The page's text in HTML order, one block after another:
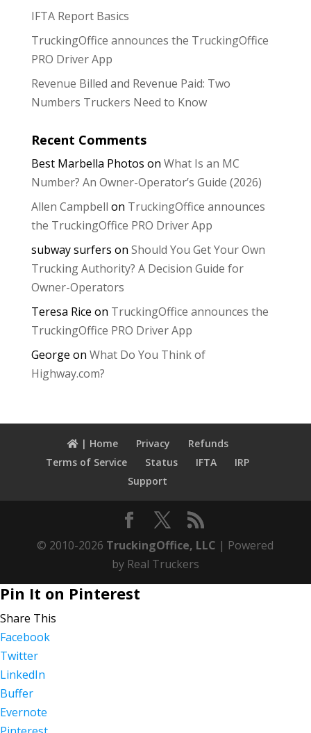
IFTA Report Basics
TruckingOffice announces the TruckingOffice
PRO Driver App
Revenue Billed and Revenue Paid: Two
Numbers Truckers Need to Know
Recent Comments
Best Marbella Photos on What Is an MC
Number? An Owner-Operator’s Guide (2026)
Allen Campbell on TruckingOffice announces
the TruckingOffice PRO Driver App
subway surfers on Should You Get Your Own
Trucking Authority? A Decision Guide for
Owner-Operators
Teresa Rice on TruckingOffice announces the
TruckingOffice PRO Driver App
George on What Do You Think of
Highway.com?
| Home Privacy
Refunds
Terms of Service
Status IFTA
IRP
Support
© 2010-2026 TruckingOffice, LLC | Powered
by Real Truckers
Pin It on Pinterest
Share This
Facebook
Twitter
LinkedIn
Buffer
Evernote